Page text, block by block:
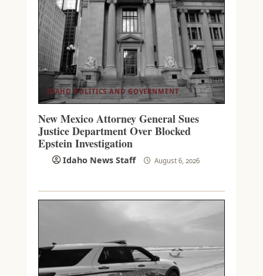
IDAHO POLITICS AND GOVERNMENT
New Mexico Attorney General Sues
Justice Department Over Blocked
Epstein Investigation
Idaho News Staff August 6, 2026